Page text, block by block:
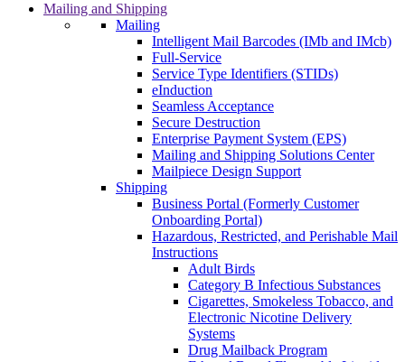
Mailing and Shipping
Mailing
Intelligent Mail Barcodes (IMb and IMcb)
Full-Service
Service Type Identifiers (STIDs)
eInduction
Seamless Acceptance
Secure Destruction
Enterprise Payment System (EPS)
Mailing and Shipping Solutions Center
Mailpiece Design Support
Shipping
Business Portal (Formerly Customer
Onboarding Portal)
Hazardous, Restricted, and Perishable Mail
Instructions
Adult Birds
Category B Infectious Substances
Cigarettes, Smokeless Tobacco, and
Electronic Nicotine Delivery
Systems
Drug Mailback Program